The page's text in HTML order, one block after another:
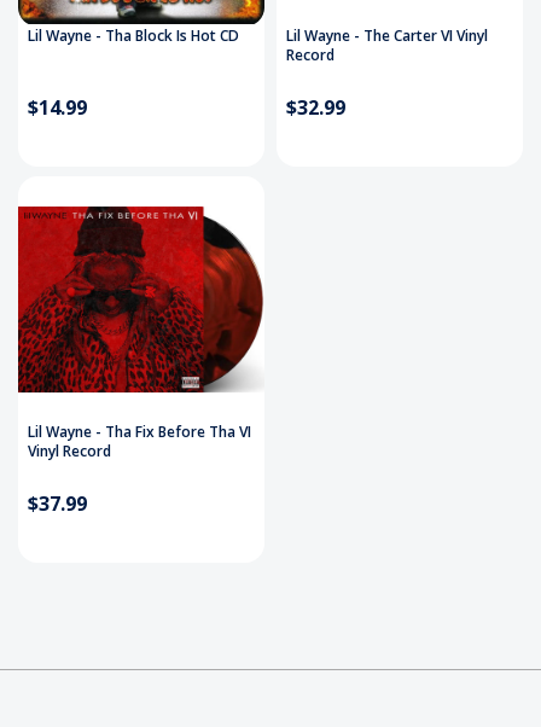
Lil Wayne - Tha Block Is Hot CD
$14.99
Lil Wayne - The Carter VI Vinyl
Record
$32.99
Lil Wayne - Tha Fix Before Tha VI
Vinyl Record
$37.99